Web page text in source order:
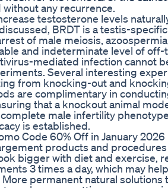
any recurrence.
testosterone levels
BRDT is a testis-
of male meiosis,
and indeterminate level of
mediated infection cannot
Several interesting
from knocking-out and
are complimentary in
that a knockout animal
male infertility
is established.
Code 60% Off in January 2026
products and
bigger with diet and exercise,
3 times a day, which may
permanent natural